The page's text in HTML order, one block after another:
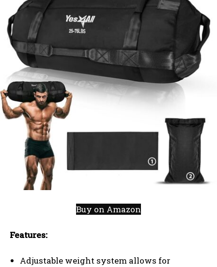
Buy on Amazon
Features:
Adjustable weight system allows for